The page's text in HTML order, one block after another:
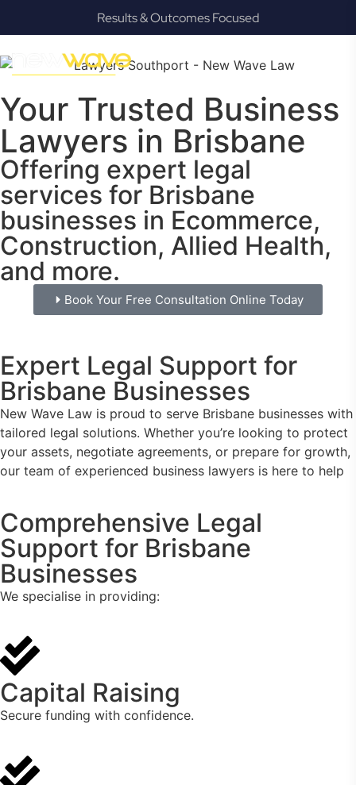
Results & Outcomes Focused
Your Trusted Business
Lawyers in Brisbane
Offering expert legal
services for Brisbane
businesses in Ecommerce,
Construction, Allied Health,
and more.
Book Your Free Consultation Online Today
Expert Legal Support for
Brisbane Businesses
New Wave Law is proud to serve Brisbane businesses with
tailored legal solutions. Whether you’re looking to protect
your assets, negotiate agreements, or prepare for growth,
our team of experienced business lawyers is here to help
Comprehensive Legal
Support for Brisbane
Businesses
We specialise in providing:
Capital Raising
Secure funding with confidence.